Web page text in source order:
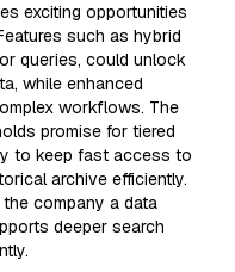
exciting opportunities
such as hybrid
queries, could unlock
while enhanced
workflows. The
promise for tiered
to keep fast access to
archive efficiently.
company a data
deeper search